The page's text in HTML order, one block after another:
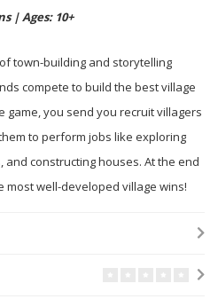
| Ages: 10+
town-building and storytelling
compete to build the best village
game, you send you recruit villagers
to perform jobs like exploring
constructing houses. At the end
most well-developed village wins!